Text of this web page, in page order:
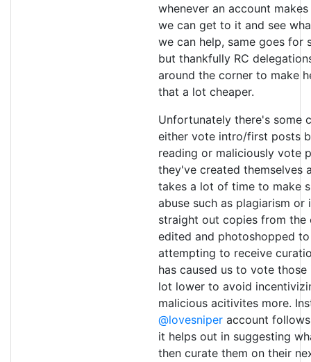
whenever an account
we can get to it and see
we can help, same goes for
but thankfully RC
around the corner to make
that a lot cheaper.
Unfortunately there's some
either vote intro/first posts
reading or maliciously vote
they've created themselves
takes a lot of time to make
abuse such as plagiarism
straight out copies from the
edited and photoshopped
attempting to receive
has caused us to vote
lot lower to avoid
malicious acitivites more.
@lovesniper account
it helps out in suggesting
then curate them on their